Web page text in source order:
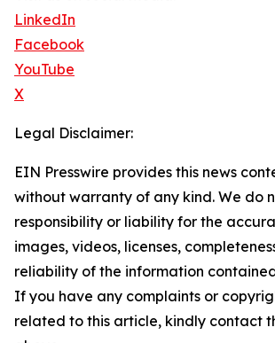
LinkedIn
Facebook
YouTube
X
Legal Disclaimer:
EIN Presswire provides this news
without warranty of any kind. We do
responsibility or liability for the
images, videos, licenses,
reliability of the information
If you have any complaints or
related to this article, kindly contact